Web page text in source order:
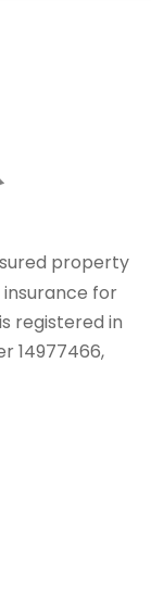
property
for
registered in
14977466,